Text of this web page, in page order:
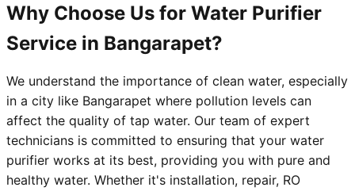
Why Choose Us for Water Purifier
Service in Bangarapet?
We understand the importance of clean water, especially
in a city like Bangarapet where pollution levels can
affect the quality of tap water. Our team of expert
technicians is committed to ensuring that your water
purifier works at its best, providing you with pure and
healthy water. Whether it's installation, repair, RO